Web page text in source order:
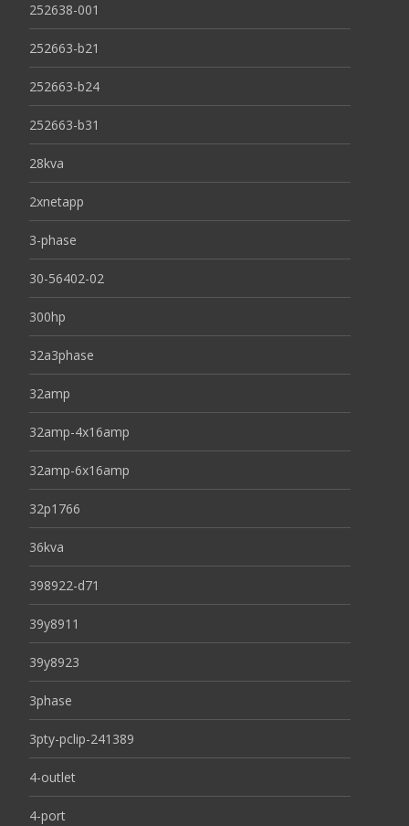
252638-001
252663-b21
252663-b24
252663-b31
28kva
2xnetapp
3-phase
30-56402-02
300hp
32a3phase
32amp
32amp-4x16amp
32amp-6x16amp
32p1766
36kva
398922-d71
39y8911
39y8923
3phase
3pty-pclip-241389
4-outlet
4-port